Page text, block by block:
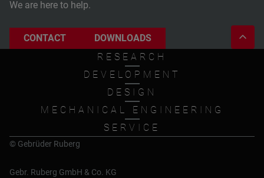
We are here to help.
CONTACT
DOWNLOADS
RESEARCH
DEVELOPMENT
DESIGN
MECHANICAL ENGINEERING
SERVICE
© Gebrüder Ruberg
Gebr. Ruberg GmbH & Co. KG